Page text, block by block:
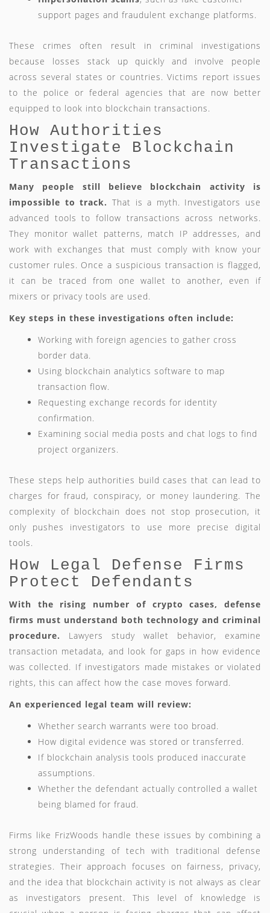
support pages and fraudulent exchange platforms.
These crimes often result in criminal investigations
because losses stack up quickly and involve people
across several states or countries. Victims report issues
to the police or federal agencies that are now better
equipped to look into blockchain transactions.
How Authorities
Investigate Blockchain
Transactions
Many people still believe blockchain activity is
impossible to track. That is a myth. Investigators use
advanced tools to follow transactions across networks.
They monitor wallet patterns, match IP addresses, and
work with exchanges that must comply with know your
customer rules. Once a suspicious transaction is flagged,
it can be traced from one wallet to another, even if
mixers or privacy tools are used.
Key steps in these investigations often include:
Working with foreign agencies to gather cross
border data.
Using blockchain analytics software to map
transaction flow.
Requesting exchange records for identity
confirmation.
Examining social media posts and chat logs to find
project organizers.
These steps help authorities build cases that can lead to
charges for fraud, conspiracy, or money laundering. The
complexity of blockchain does not stop prosecution, it
only pushes investigators to use more precise digital
tools.
How Legal Defense Firms
Protect Defendants
With the rising number of crypto cases, defense
firms must understand both technology and criminal
procedure.
Lawyers study wallet behavior, examine
transaction metadata, and look for gaps in how evidence
was collected. If investigators made mistakes or violated
rights, this can affect how the case moves forward.
An experienced legal team will review:
Whether search warrants were too broad.
How digital evidence was stored or transferred.
If blockchain analysis tools produced inaccurate
assumptions.
Whether the defendant actually controlled a wallet
being blamed for fraud.
Firms like FrizWoods handle these issues by combining a
strong understanding of tech with traditional defense
strategies. Their approach focuses on fairness, privacy,
and the idea that blockchain activity is not always as clear
as investigators present. This level of knowledge is